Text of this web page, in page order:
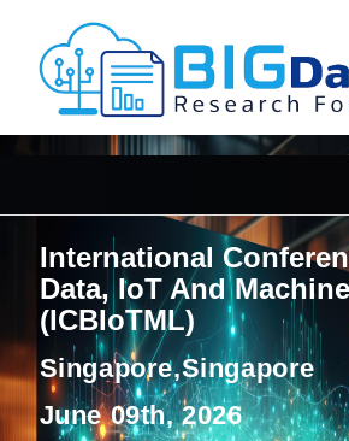
International
Data, IoT And
(ICBIoTML)
Singapore,Singapore
June 09th, 2026